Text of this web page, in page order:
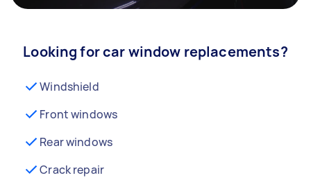
Looking for car window replacements?
Windshield
Front windows
Rear windows
Crack repair